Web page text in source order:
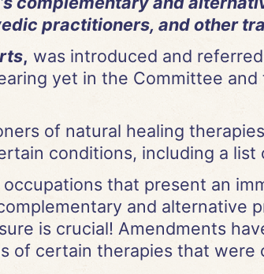
practitioners, and other
, was introduced and
yet in the Committee
of natural healing
conditions, including a list
that present an
and alternative
is crucial! Amendments
of certain therapies that were